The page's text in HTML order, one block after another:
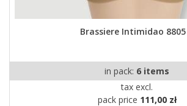
Brassiere Intimidao 8805
in pack: 6 items
tax excl.
pack price 111,00 zł